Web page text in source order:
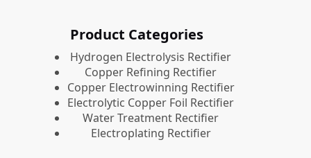
Product Categories
​Hydrogen Electrolysis Rectifier
Copper Refining Rectifier
Copper Electrowinning Rectifier
Electrolytic Copper Foil Rectifier
Water Treatment Rectifier
Electroplating Rectifier